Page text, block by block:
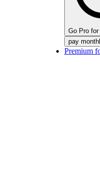
Go Pro
pay
Premium